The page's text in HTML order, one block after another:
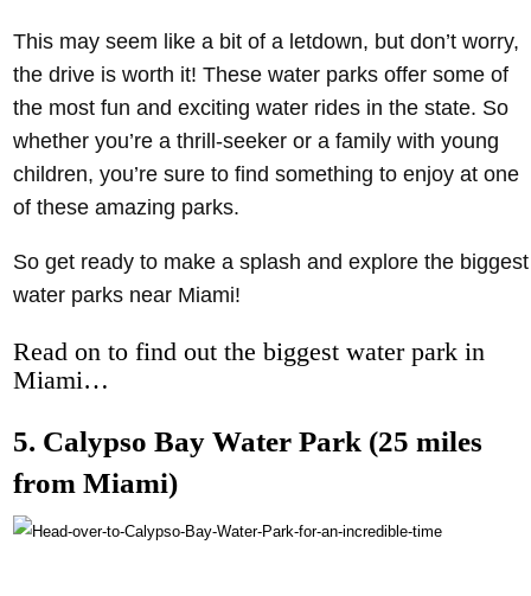
This may seem like a bit of a letdown, but don’t worry,
the drive is worth it! These water parks offer some of
the most fun and exciting water rides in the state. So
whether you’re a thrill-seeker or a family with young
children, you’re sure to find something to enjoy at one
of these amazing parks.
So get ready to make a splash and explore the biggest
water parks near Miami!
Read on to find out the biggest water park in
Miami…
5. Calypso Bay Water Park (25 miles
from Miami)